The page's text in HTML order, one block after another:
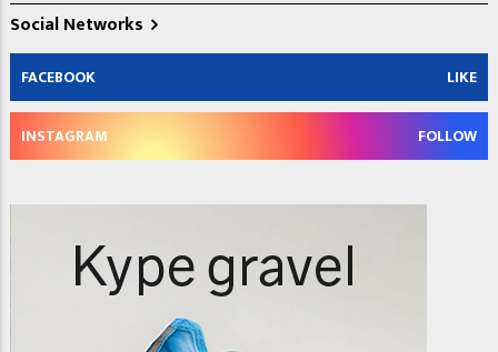
Social Networks
FACEBOOK LIKE
INSTAGRAM FOLLOW